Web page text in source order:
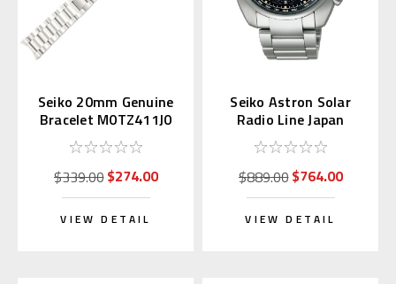
Seiko 20mm Genuine
Bracelet M0TZ411J0
for Alpinist
$339.00$274.00
VIEW DETAIL
Seiko Astron Solar
Radio Line Japan
Domestic SBXY003
$889.00$764.00
VIEW DETAIL